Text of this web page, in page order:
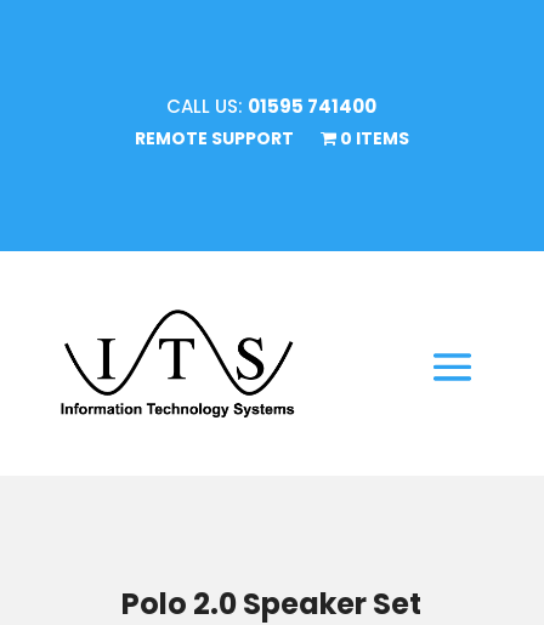
CALL US: 01595 741400
REMOTE SUPPORT 0 ITEMS
Polo 2.0 Speaker Set